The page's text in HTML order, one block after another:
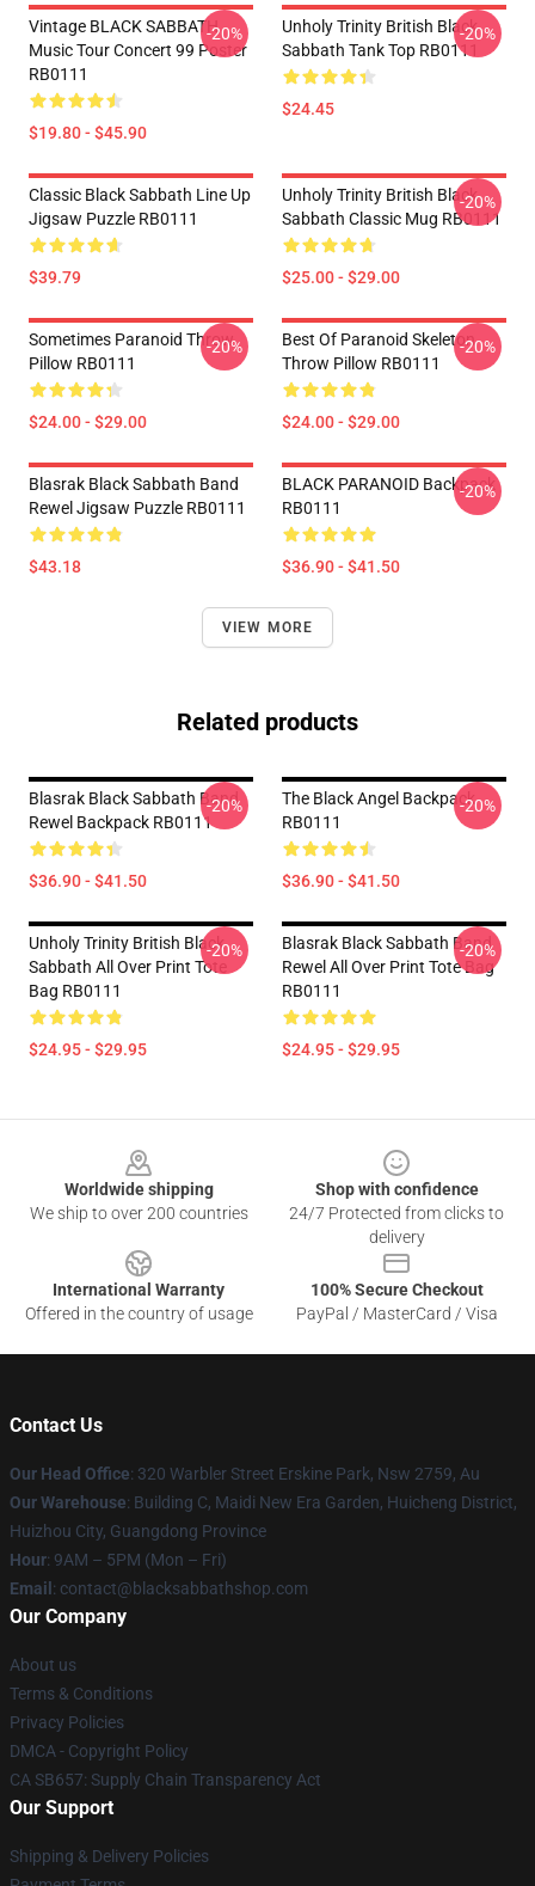
Vintage BLACK SABBATH
Music Tour Concert 99 Poster
RB0111
$19.80 - $45.90
-20%
Unholy Trinity British Black
Sabbath Tank Top RB0111
$24.45
-20%
Classic Black Sabbath Line Up
Jigsaw Puzzle RB0111
$39.79
Unholy Trinity British Black
Sabbath Classic Mug RB0111
$25.00 - $29.00
-20%
Sometimes Paranoid Throw
Pillow RB0111
$24.00 - $29.00
-20%
Best Of Paranoid Skeleton
Throw Pillow RB0111
$24.00 - $29.00
-20%
Blasrak Black Sabbath Band
Rewel Jigsaw Puzzle RB0111
$43.18
BLACK PARANOID Backpack
RB0111
$36.90 - $41.50
-20%
VIEW MORE
Related products
Blasrak Black Sabbath Band
Rewel Backpack RB0111
$36.90 - $41.50
-20%
The Black Angel Backpack
RB0111
$36.90 - $41.50
-20%
Unholy Trinity British Black
Sabbath All Over Print Tote
Bag RB0111
$24.95 - $29.95
-20%
Blasrak Black Sabbath Band
Rewel All Over Print Tote Bag
RB0111
$24.95 - $29.95
-20%
Worldwide shipping
We ship to over 200 countries
Shop with confidence
24/7 Protected from clicks to
delivery
International Warranty
Offered in the country of usage
100% Secure Checkout
PayPal / MasterCard / Visa
Contact Us
Our Head Office: 320 Warbler Street Erskine Park, Nsw 2759, Au
Our Warehouse: Building C, Maidi New Era Garden, Huicheng District,
Huizhou City, Guangdong Province
Hour: 9AM – 5PM (Mon – Fri)
Email : contact@blacksabbathshop.com
Our Company
About us
Terms & Conditions
Privacy Policies
DMCA - Copyright Policy
CA SB657: Supply Chain Transparency Act
Our Support
Shipping & Delivery Policies